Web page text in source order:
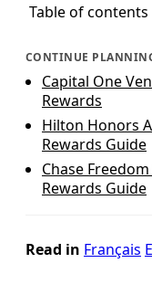
Table of contents
CONTINUE
Capital One
Rewards
Hilton Honors
Rewards Guide
Chase
Rewards Guide
Read in Français